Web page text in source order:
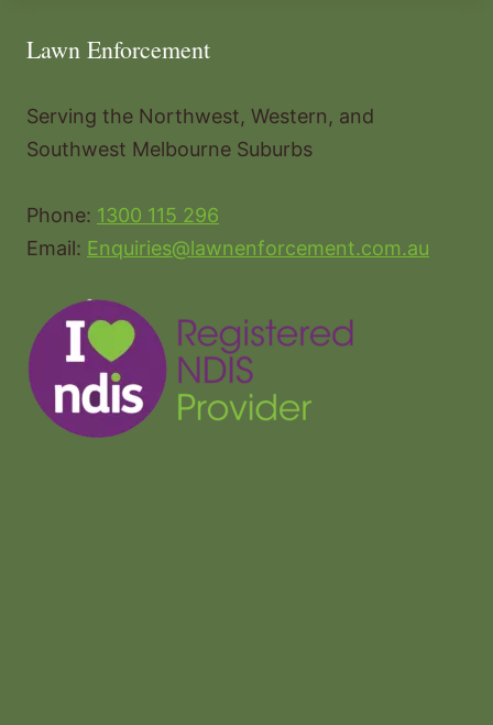
Lawn Enforcement
Serving the Northwest, Western, and
Southwest Melbourne Suburbs
Phone: 1300 115 296
Email: Enquiries@lawnenforcement.com.au